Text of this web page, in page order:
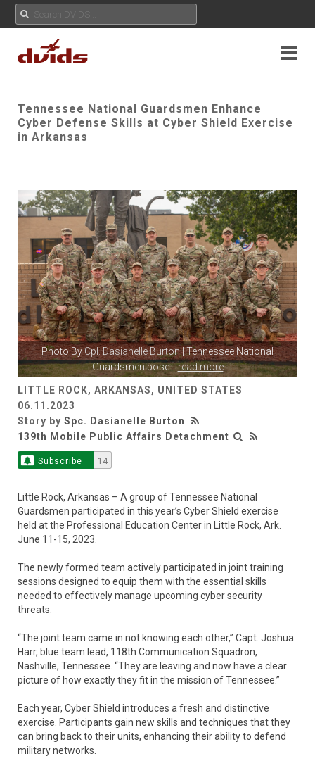
Tennessee National Guardsmen Enhance
Cyber Defense Skills at Cyber Shield Exercise
in Arkansas
Photo ByCpl. Dasianelle Burton| Tennessee National
Guardsmen pose...read more
LITTLE ROCK, ARKANSAS, UNITED STATES
06.11.2023
Story by Spc. Dasianelle Burton
139th Mobile Public Affairs Detachment
Subscribe 14
Little Rock, Arkansas – A group of Tennessee National
Guardsmen participated in this year’s Cyber Shield exercise
held at the Professional Education Center in Little Rock, Ark.
June 11-15, 2023.
The newly formed team actively participated in joint training
sessions designed to equip them with the essential skills
needed to effectively manage upcoming cyber security
threats.
“The joint team came in not knowing each other,” Capt. Joshua
Harr, blue team lead, 118th Communication Squadron,
Nashville, Tennessee. “They are leaving and now have a clear
picture of how exactly they fit in the mission of Tennessee.”
Each year, Cyber Shield introduces a fresh and distinctive
exercise. Participants gain new skills and techniques that they
can bring back to their units, enhancing their ability to defend
military networks.